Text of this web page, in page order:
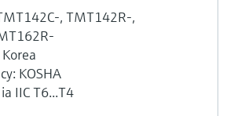
, TMT142R-,
KOSHA
IIC T6...T4